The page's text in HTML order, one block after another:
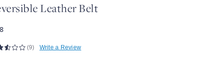
Leather Belt
(9) Write a Review